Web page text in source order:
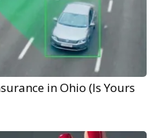
in Ohio (Is Yours